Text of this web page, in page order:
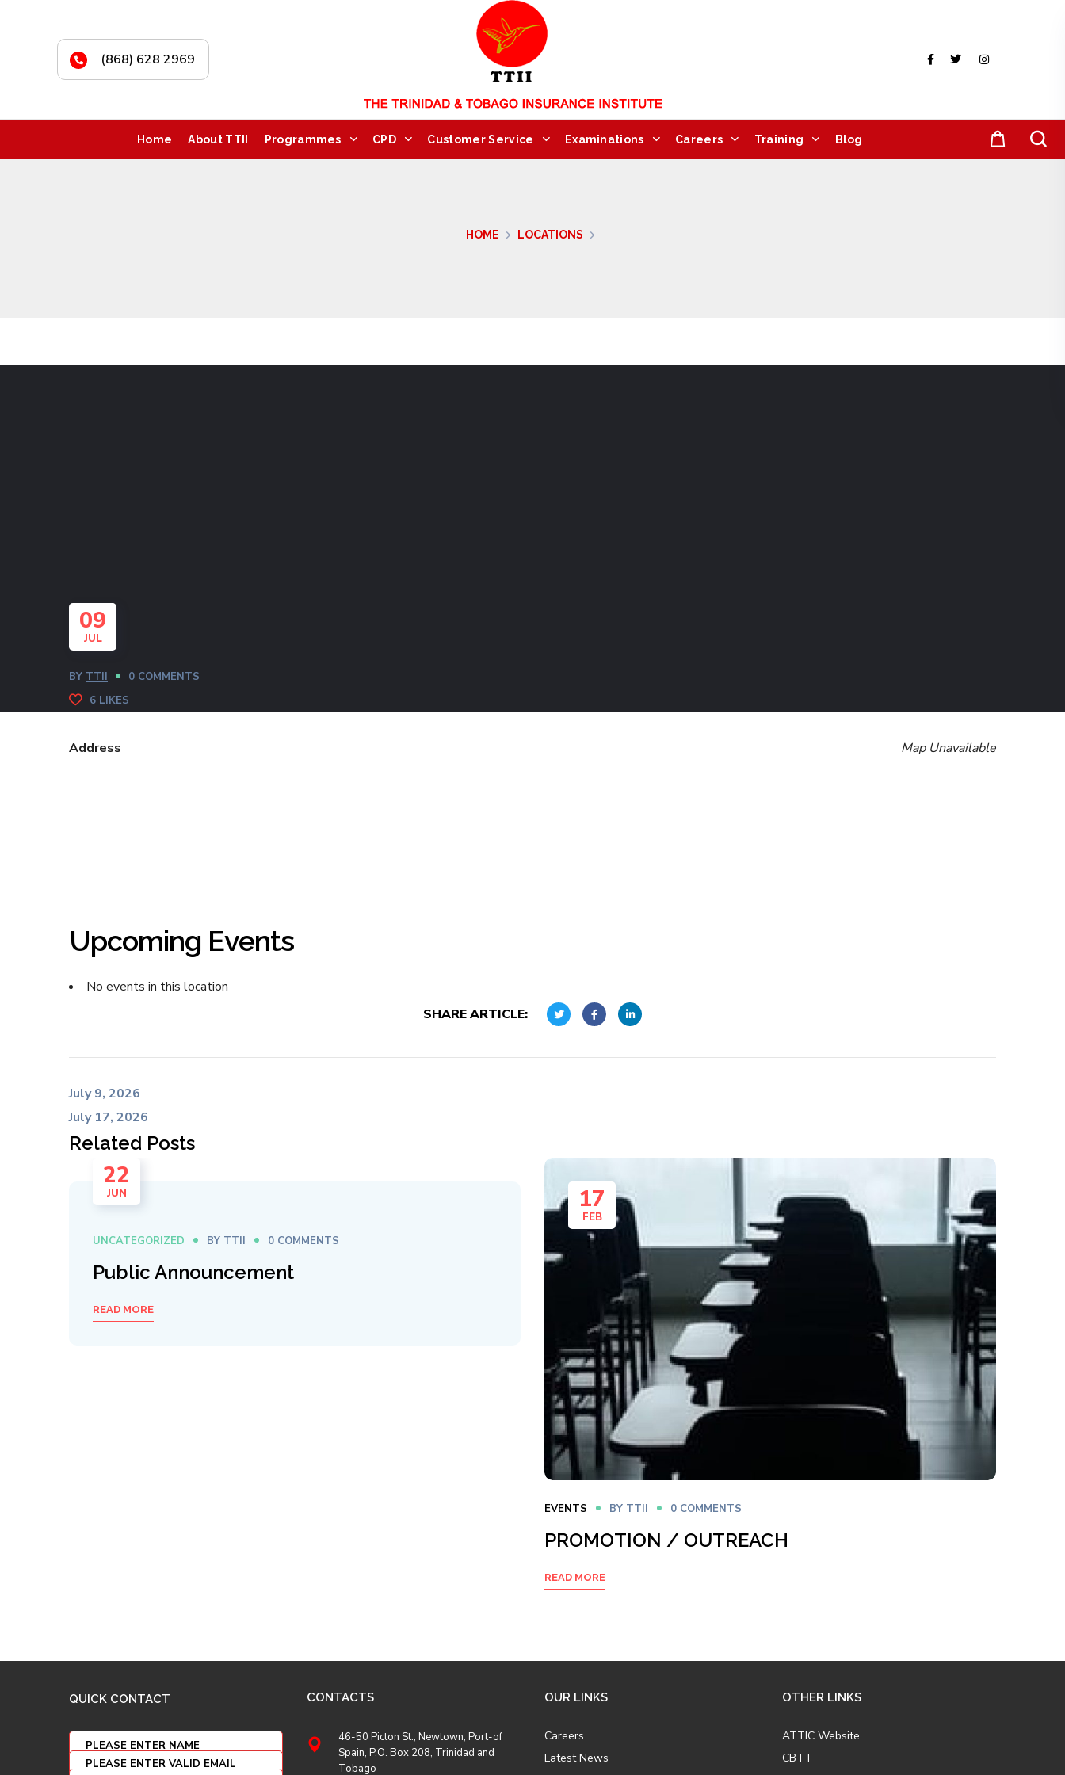
(868) 628 2969
Home About TTII Programmes CPD Customer Service Examinations Careers Training Blog
HOME LOCATIONS
09
JUL
BY TTII
0 COMMENTS
6 LIKES
Map Unavailable
Address
Upcoming Events
No events in this location
SHARE ARTICLE:
July 9, 2026
July 17, 2026
Related Posts
22
JUN
UNCATEGORIZED BY TTII 0 COMMENTS
Public Announcement
READ MORE
17
FEB
EVENTS BY TTII 0 COMMENTS
PROMOTION / OUTREACH
READ MORE
QUICK CONTACT CONTACTS
46-50 Picton St., Newtown, Port-of
Spain, P.O. Box 208, Trinidad and
Tobago
OUR LINKS
Careers
Latest News
OTHER LINKS
ATTIC Website
CBTT